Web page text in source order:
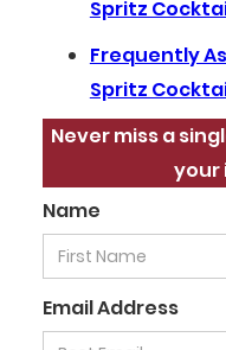
Spritz
Frequently
Spritz
Never miss a
your
Name
Email Address